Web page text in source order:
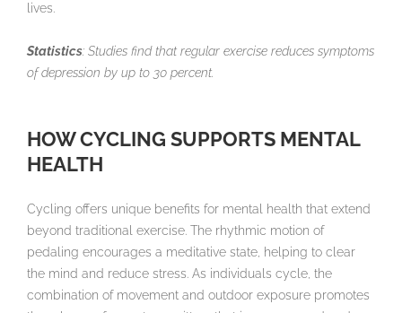
lives.
Statistics: Studies find that regular exercise reduces symptoms
of depression by up to 30 percent.
HOW CYCLING SUPPORTS MENTAL
HEALTH
Cycling offers unique benefits for mental health that extend
beyond traditional exercise. The rhythmic motion of
pedaling encourages a meditative state, helping to clear
the mind and reduce stress. As individuals cycle, the
combination of movement and outdoor exposure promotes